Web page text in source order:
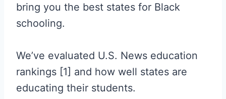
bring you the best states for Black
schooling.
We’ve evaluated U.S. News education
rankings [1] and how well states are
educating their students.